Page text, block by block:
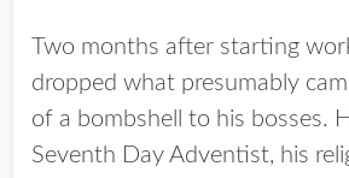
Two months after starting
dropped what presumably
of a bombshell to his bosses.
Seventh Day Adventist, his